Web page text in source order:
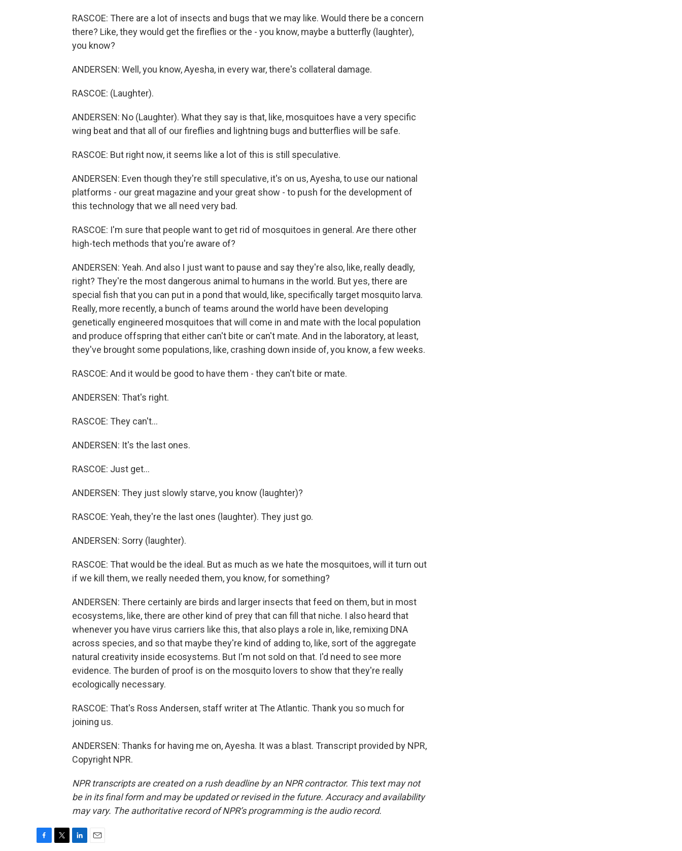
RASCOE: There are a lot of insects and bugs that we may like. Would there be a concern
there? Like, they would get the fireflies or the - you know, maybe a butterfly (laughter),
you know?
ANDERSEN: Well, you know, Ayesha, in every war, there's collateral damage.
RASCOE: (Laughter).
ANDERSEN: No (Laughter). What they say is that, like, mosquitoes have a very specific
wing beat and that all of our fireflies and lightning bugs and butterflies will be safe.
RASCOE: But right now, it seems like a lot of this is still speculative.
ANDERSEN: Even though they're still speculative, it's on us, Ayesha, to use our national
platforms - our great magazine and your great show - to push for the development of
this technology that we all need very bad.
RASCOE: I'm sure that people want to get rid of mosquitoes in general. Are there other
high-tech methods that you're aware of?
ANDERSEN: Yeah. And also I just want to pause and say they're also, like, really deadly,
right? They're the most dangerous animal to humans in the world. But yes, there are
special fish that you can put in a pond that would, like, specifically target mosquito larva.
Really, more recently, a bunch of teams around the world have been developing
genetically engineered mosquitoes that will come in and mate with the local population
and produce offspring that either can't bite or can't mate. And in the laboratory, at least,
they've brought some populations, like, crashing down inside of, you know, a few weeks.
RASCOE: And it would be good to have them - they can't bite or mate.
ANDERSEN: That's right.
RASCOE: They can't...
ANDERSEN: It's the last ones.
RASCOE: Just get...
ANDERSEN: They just slowly starve, you know (laughter)?
RASCOE: Yeah, they're the last ones (laughter). They just go.
ANDERSEN: Sorry (laughter).
RASCOE: That would be the ideal. But as much as we hate the mosquitoes, will it turn out
if we kill them, we really needed them, you know, for something?
ANDERSEN: There certainly are birds and larger insects that feed on them, but in most
ecosystems, like, there are other kind of prey that can fill that niche. I also heard that
whenever you have virus carriers like this, that also plays a role in, like, remixing DNA
across species, and so that maybe they're kind of adding to, like, sort of the aggregate
natural creativity inside ecosystems. But I'm not sold on that. I'd need to see more
evidence. The burden of proof is on the mosquito lovers to show that they're really
ecologically necessary.
RASCOE: That's Ross Andersen, staff writer at The Atlantic. Thank you so much for
joining us.
ANDERSEN: Thanks for having me on, Ayesha. It was a blast. Transcript provided by NPR,
Copyright NPR.
NPR transcripts are created on a rush deadline by an NPR contractor. This text may not
be in its final form and may be updated or revised in the future. Accuracy and availability
may vary. The authoritative record of NPR’s programming is the audio record.